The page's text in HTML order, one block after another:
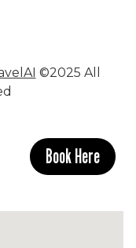
©2025 All
Book Here